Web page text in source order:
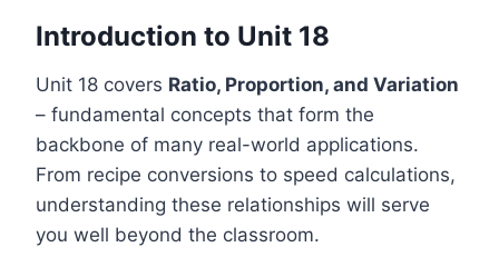
Introduction to Unit 18
Unit 18 covers Ratio, Proportion, and Variation
– fundamental concepts that form the
backbone of many real-world applications.
From recipe conversions to speed calculations,
understanding these relationships will serve
you well beyond the classroom.